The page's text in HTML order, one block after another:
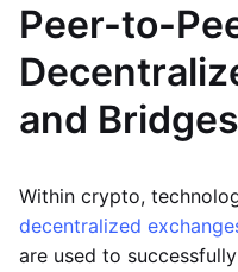
Peer-to-
and Bridges
Within crypto,
decentralized
are used to